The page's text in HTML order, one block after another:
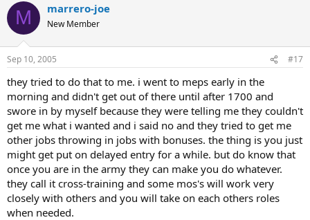
M marrero-joe
New Member
Sep 10, 2005 #17
they tried to do that to me. i went to meps early in the
morning and didn't get out of there until after 1700 and
swore in by myself because they were telling me they couldn't
get me what i wanted and i said no and they tried to get me
other jobs throwing in jobs with bonuses. the thing is you just
might get put on delayed entry for a while. but do know that
once you are in the army they can make you do whatever.
they call it cross-training and some mos's will work very
closely with others and you will take on each others roles
when needed.